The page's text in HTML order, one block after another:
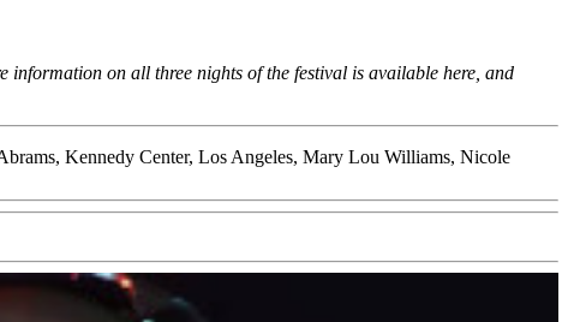
information on all three nights of the festival is available here , and
, Kennedy Center, Los Angeles, Mary Lou Williams, Nicole